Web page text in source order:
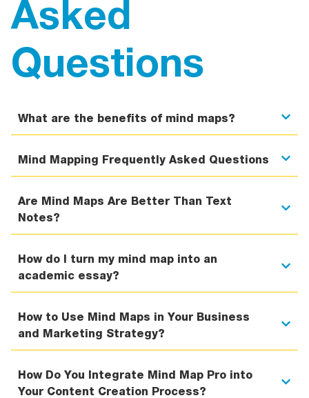
Asked
Questions
What are the benefits of mind maps?
Mind Mapping Frequently Asked Questions
Are Mind Maps Are Better Than Text
Notes?
How do I turn my mind map into an
academic essay?
How to Use Mind Maps in Your Business
and Marketing Strategy?
How Do You Integrate Mind Map Pro into
Your Content Creation Process?